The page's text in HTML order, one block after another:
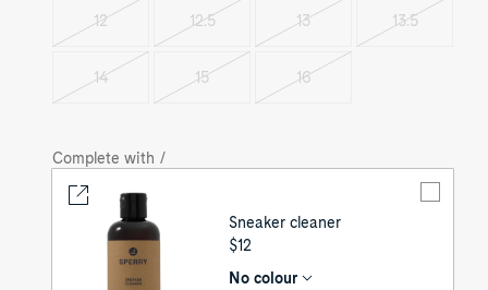
out
12Variant
out
12.5Variant
out
13Variant
out
13.5Variant
14Variant
15Variant
16Variant
Complete with /
Sneaker cleaner
UNIT
$12
No colour